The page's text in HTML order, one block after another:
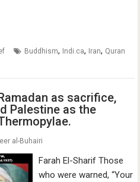
Buddhism, Indi.ca, Iran, Quran
as sacrifice,
Palestine as the
al-Buhairi
Farah El-Sharif Those
who were warned, “Your